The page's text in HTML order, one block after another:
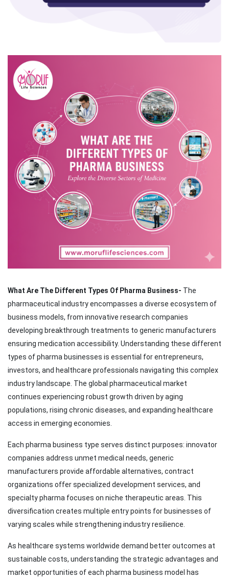
What Are The Different Types Of Pharma Business- The
pharmaceutical industry encompasses a diverse ecosystem of
business models, from innovative research companies
developing breakthrough treatments to generic manufacturers
ensuring medication accessibility. Understanding these different
types of pharma businesses is essential for entrepreneurs,
investors, and healthcare professionals navigating this complex
industry landscape. The global pharmaceutical market
continues experiencing robust growth driven by aging
populations, rising chronic diseases, and expanding healthcare
access in emerging economies.
Each pharma business type serves distinct purposes: innovator
companies address unmet medical needs, generic
manufacturers provide affordable alternatives, contract
organizations offer specialized development services, and
specialty pharma focuses on niche therapeutic areas. This
diversification creates multiple entry points for businesses of
varying scales while strengthening industry resilience.
As healthcare systems worldwide demand better outcomes at
sustainable costs, understanding the strategic advantages and
market opportunities of each pharma business model has